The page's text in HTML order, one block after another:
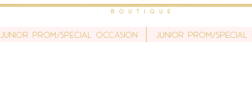
Junior Prom/Special Occasion Junior Prom/Special